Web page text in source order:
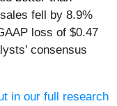
fell by 8.9%
loss of $0.47
consensus
in our full research